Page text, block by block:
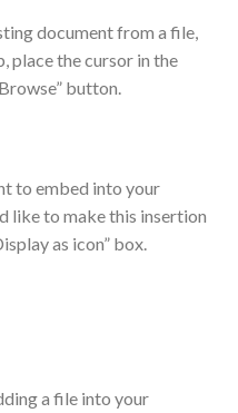
document from a file,
place the cursor in the
button.
to embed into your
like to make this insertion
as icon” box.
a file into your